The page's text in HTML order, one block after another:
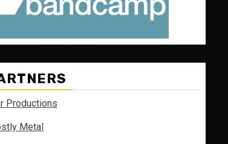
Productions
Metal